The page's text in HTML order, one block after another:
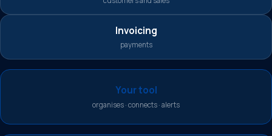
Invoicing
payments
Your tool
organises · connects · alerts